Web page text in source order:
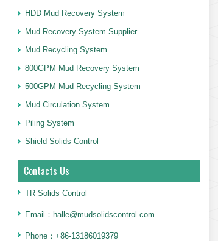
HDD Mud Recovery System
Mud Recovery System Supplier
Mud Recycling System
800GPM Mud Recovery System
500GPM Mud Recycling System
Mud Circulation System
Piling System
Shield Solids Control
Contacts Us
TR Solids Control
Email：halle@mudsolidscontrol.com
Phone：+86-13186019379